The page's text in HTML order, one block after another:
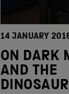
14 JANUARY
ON DARK
AND THE